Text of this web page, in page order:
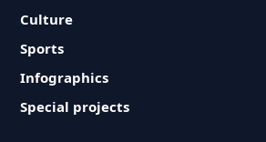
Culture
Sports
Infographics
Special projects